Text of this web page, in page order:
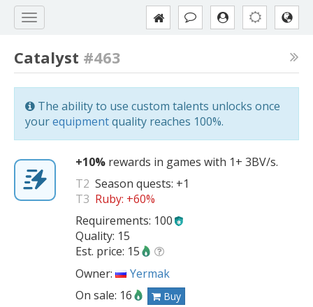
Catalyst #463
The ability to use custom talents unlocks once
yourequipmentquality reaches 100%.
+10% rewards in games with 1+ 3BV/s.
T2 Season quests: +1
T3 Ruby: +60%
Requirements: 100
Quality: 15
Est. price: 15
Owner:
Yermak
On sale: 16
Buy